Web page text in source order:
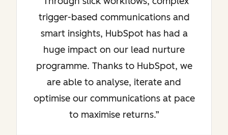
trigger-based communications and
smart insights, HubSpot has had a
huge impact on our lead nurture
programme. Thanks to HubSpot, we
are able to analyse, iterate and
optimise our communications at pace
to maximise returns.